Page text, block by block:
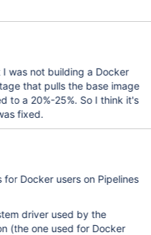
was not building a Docker
that pulls the base image
to a 20%-25%. So I think it's
fixed.
Docker users on Pipelines
driver used by the
(the one used for Docker